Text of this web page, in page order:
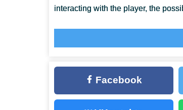
interacting with the player, the
be made their pets, and get
world have become even more
Enderman Pet
Facebook